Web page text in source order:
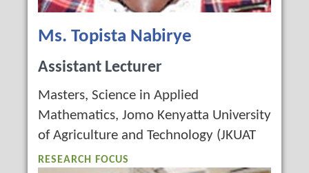
Ms. Topista Nabirye
Assistant Lecturer
Masters, Science in Applied
Mathematics, Jomo Kenyatta University
of Agriculture and Technology (JKUAT
RESEARCH FOCUS